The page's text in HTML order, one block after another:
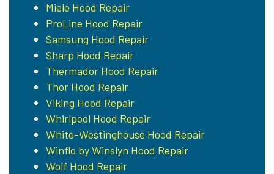
Miele Hood Repair
ProLine Hood Repair
Samsung Hood Repair
Sharp Hood Repair
Thermador Hood Repair
Thor Hood Repair
Viking Hood Repair
Whirlpool Hood Repair
White-Westinghouse Hood Repair
Winflo by Winslyn Hood Repair
Wolf Hood Repair